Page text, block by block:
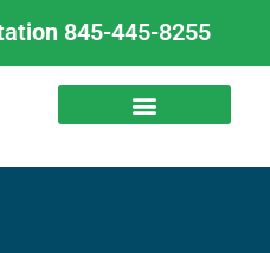
845-445-8255